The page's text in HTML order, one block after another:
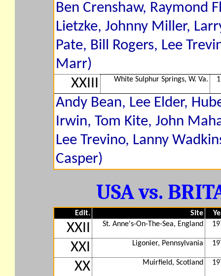
Ben Crenshaw, Raymond
Lietzke, Johnny Miller,
Pate, Bill Rogers, Lee
Marr)
XXIII
White Sulphur Springs, W. Va.
Andy Bean, Lee Elder,
Irwin, Tom Kite, John
Lee Trevino, Lanny
Casper)
USA vs.
Edit. Site
XXII St. Anne's-On-The-Sea, England
XXI Ligonier, Pennsylvania
XX Muirfield, Scotland